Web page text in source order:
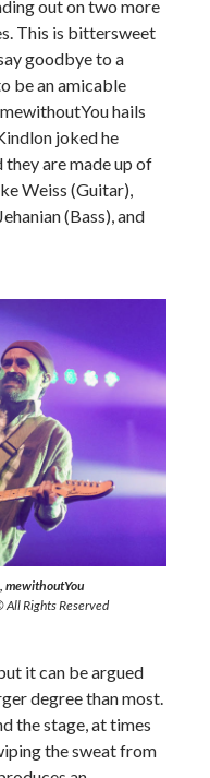
out on two more
This is bittersweet
goodbye to a
be an amicable
hails
joked he
they are made up of
Weiss (Guitar),
(Bass), and
mewithoutYou
Rights Reserved
it can be argued
degree than most.
the stage, at times
the sweat from